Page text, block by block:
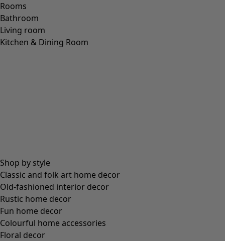
Rooms
Bathroom
Living room
Kitchen & Dining Room
Shop by style
Classic and folk art home decor
Old-fashioned interior decor
Rustic home decor
Fun home decor
Colourful home accessories
Floral decor